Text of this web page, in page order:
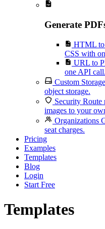
Generate
HTML
CSS with
URL to
one API call.
Custom Storage
object storage.
Security Route
images to your
Organizations
seat charges.
Pricing
Examples
Templates
Blog
Login
Start Free
Templates